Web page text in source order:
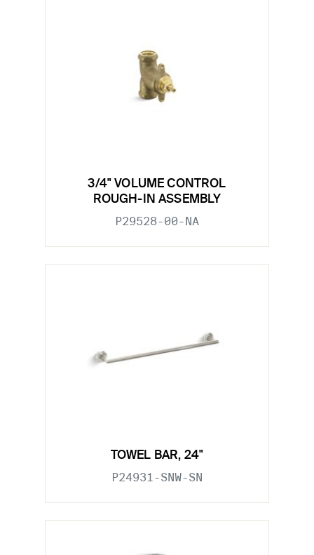
3/4" VOLUME CONTROL
ROUGH-IN ASSEMBLY
P29528-00-NA
TOWEL BAR, 24"
P24931-SNW-SN